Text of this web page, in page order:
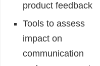
product feedback
Tools to assess
impact on
communication